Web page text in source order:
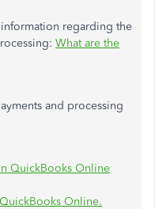
regarding the
What are the
and processing
QuickBooks Online
Online.